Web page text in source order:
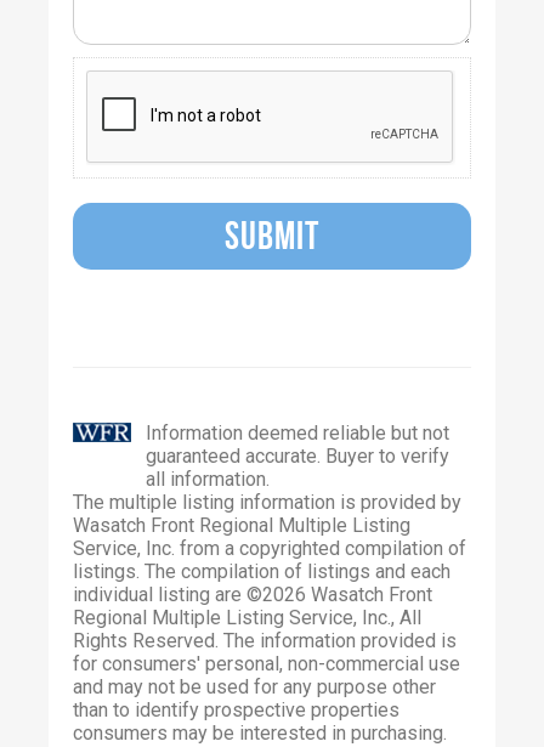
SUBMIT
Information deemed reliable but not
guaranteed accurate. Buyer to verify
all information.
The multiple listing information is provided by
Wasatch Front Regional Multiple Listing
Service, Inc. from a copyrighted compilation of
listings. The compilation of listings and each
individual listing are ©2026 Wasatch Front
Regional Multiple Listing Service, Inc., All
Rights Reserved. The information provided is
for consumers' personal, non-commercial use
and may not be used for any purpose other
than to identify prospective properties
consumers may be interested in purchasing.